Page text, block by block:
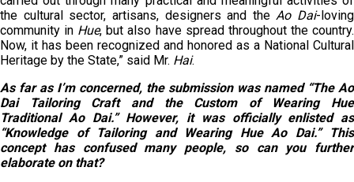
the cultural sector, artisans, designers and theAo Dai-loving
community in Hue, but also have spread throughout the country.
Now, it has been recognized and honored as a National Cultural
Heritage by the State,” said Mr. Hai.
As far as I’m concerned, the submission was named “The Ao
Dai Tailoring Craft and the Custom of Wearing Hue
Traditional Ao Dai.” However, it was officially enlisted as
“Knowledge of Tailoring and Wearing Hue Ao Dai.” This
concept has confused many people, so can you further
elaborate on that?